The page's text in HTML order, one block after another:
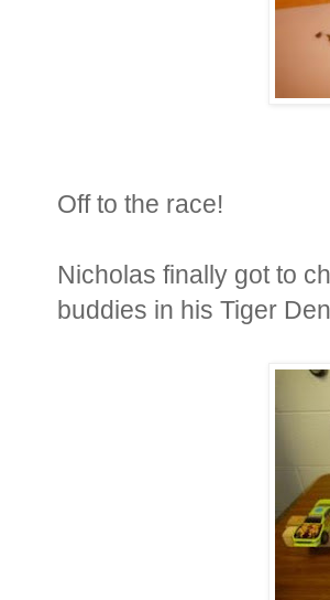
Off to the race!
Nicholas finally got to
buddies in his Tiger